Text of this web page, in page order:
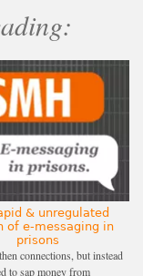
& unregulated
of e-messaging in
prisons
connections, but instead
to sap money from